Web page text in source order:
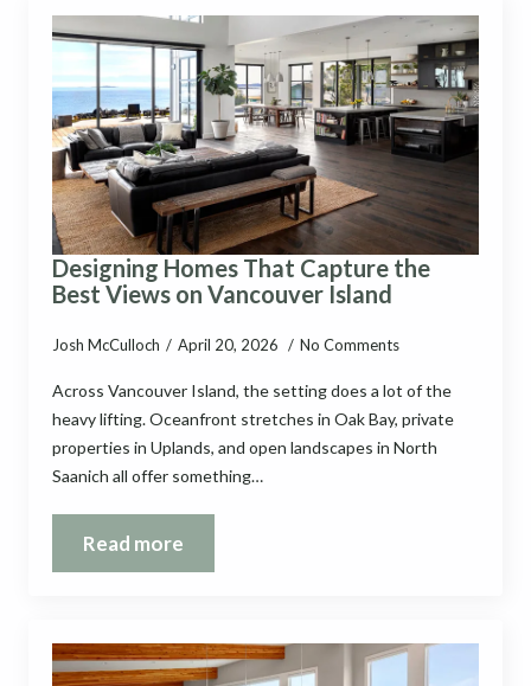
Designing Homes That Capture the
Best Views on Vancouver Island
Josh McCulloch April 20, 2026 No Comments
Across Vancouver Island, the setting does a lot of the
heavy lifting. Oceanfront stretches in Oak Bay, private
properties in Uplands, and open landscapes in North
Saanich all offer something…
Read more